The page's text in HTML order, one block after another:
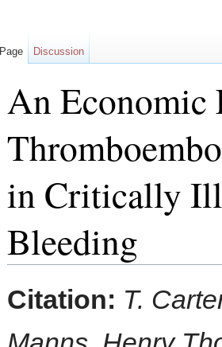
An Economic
in Critically Ill
Bleeding
Citation: T.
Page Discussion